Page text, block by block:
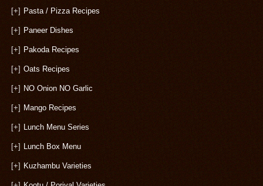
[+] Pasta / Pizza Recipes
[+] Paneer Dishes
[+] Pakoda Recipes
[+] Oats Recipes
[+] NO Onion NO Garlic
[+] Mango Recipes
[+] Lunch Menu Series
[+] Lunch Box Menu
[+] Kuzhambu Varieties